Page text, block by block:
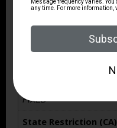
Shipping Weight
FIXED
State Restriction (CA)